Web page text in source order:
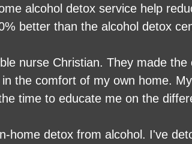
alcohol detox service help
better than the alcohol detox
them.
nurse Christian. They made the
the comfort of my own home.
time to educate me on the
100% better than I did 8 days
to come off the withdrawals of
detox from alcohol. I've